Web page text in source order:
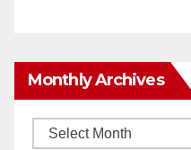
Monthly Archives
Monthly